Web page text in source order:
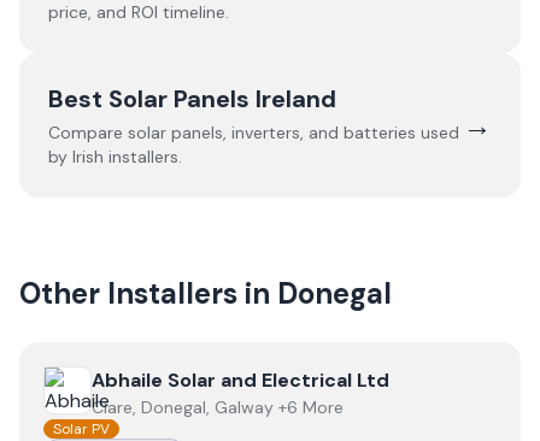
price, and ROI timeline.
Best Solar Panels Ireland
Compare solar panels, inverters, and batteries used
by Irish installers.
→
Other Installers in Donegal
View Abhaile Solar and Electrical Ltd
Abhaile Solar and Electrical Ltd
Clare, Donegal, Galway +6 More
Solar PV